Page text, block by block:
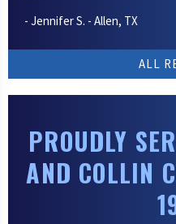
- Jennifer S. - Allen, TX
ALL
PROUDLY
AND COLLIN